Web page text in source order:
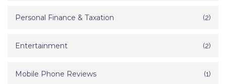
Personal Finance & Taxation (2)
Entertainment (2)
Mobile Phone Reviews (1)